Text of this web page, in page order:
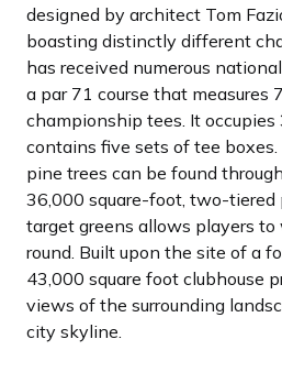
designed by architect Tom
boasting distinctly different
has received numerous
a par 71 course that measures
championship tees. It occupies
contains five sets of tee
pine trees can be found
36,000 square-foot, two-tiered
target greens allows players
round. Built upon the site of a
43,000 square foot clubhouse
views of the surrounding
city skyline.